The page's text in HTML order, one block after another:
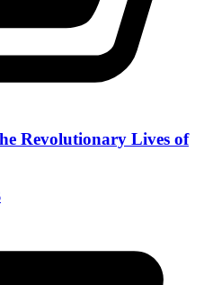
Revolutionary Lives of